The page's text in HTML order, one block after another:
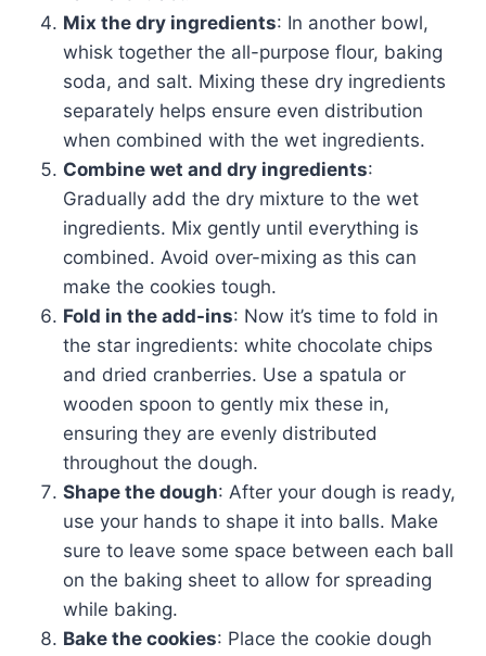
Mix the dry ingredients: In another bowl,
whisk together the all-purpose flour, baking
soda, and salt. Mixing these dry ingredients
separately helps ensure even distribution
when combined with the wet ingredients.
Combine wet and dry ingredients:
Gradually add the dry mixture to the wet
ingredients. Mix gently until everything is
combined. Avoid over-mixing as this can
make the cookies tough.
Fold in the add-ins: Now it’s time to fold in
the star ingredients: white chocolate chips
and dried cranberries. Use a spatula or
wooden spoon to gently mix these in,
ensuring they are evenly distributed
throughout the dough.
Shape the dough: After your dough is ready,
use your hands to shape it into balls. Make
sure to leave some space between each ball
on the baking sheet to allow for spreading
while baking.
Bake the cookies: Place the cookie dough